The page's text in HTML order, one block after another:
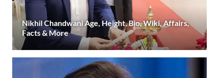
Nikhil Chandwani Age, Height, Bio, Wiki, Affairs,
Facts & More